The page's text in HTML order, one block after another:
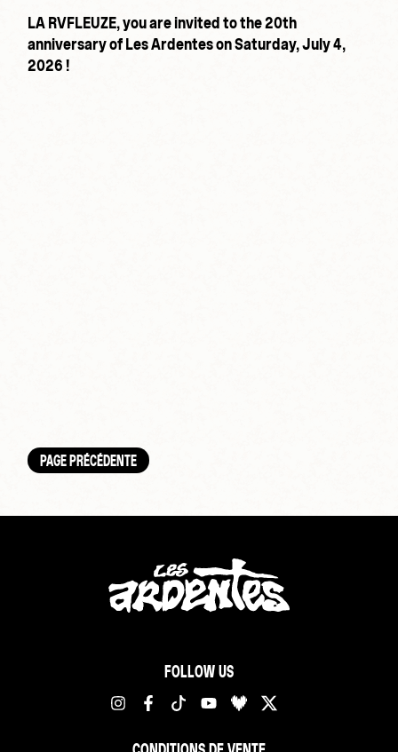
LA RVFLEUZE, you are invited to the 20th
anniversary of Les Ardentes on Saturday, July 4,
2026 !
PAGE PRÉCÉDENTE
FOLLOW US